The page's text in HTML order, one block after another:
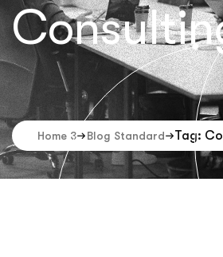
Home 3 Blog Standard Tag: